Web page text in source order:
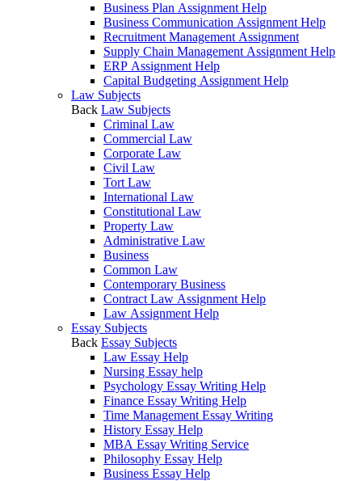
Business Plan Assignment Help
Business Communication Assignment Help
Recruitment Management Assignment
Supply Chain Management Assignment Help
ERP Assignment Help
Capital Budgeting Assignment Help
Law Subjects
Back Law Subjects
Criminal Law
Commercial Law
Corporate Law
Civil Law
Tort Law
International Law
Constitutional Law
Property Law
Administrative Law
Business
Common Law
Contemporary Business
Contract Law Assignment Help
Law Assignment Help
Essay Subjects
Back Essay Subjects
Law Essay Help
Nursing Essay help
Psychology Essay Writing Help
Finance Essay Writing Help
Time Management Essay Writing
History Essay Help
MBA Essay Writing Service
Philosophy Essay Help
Business Essay Help